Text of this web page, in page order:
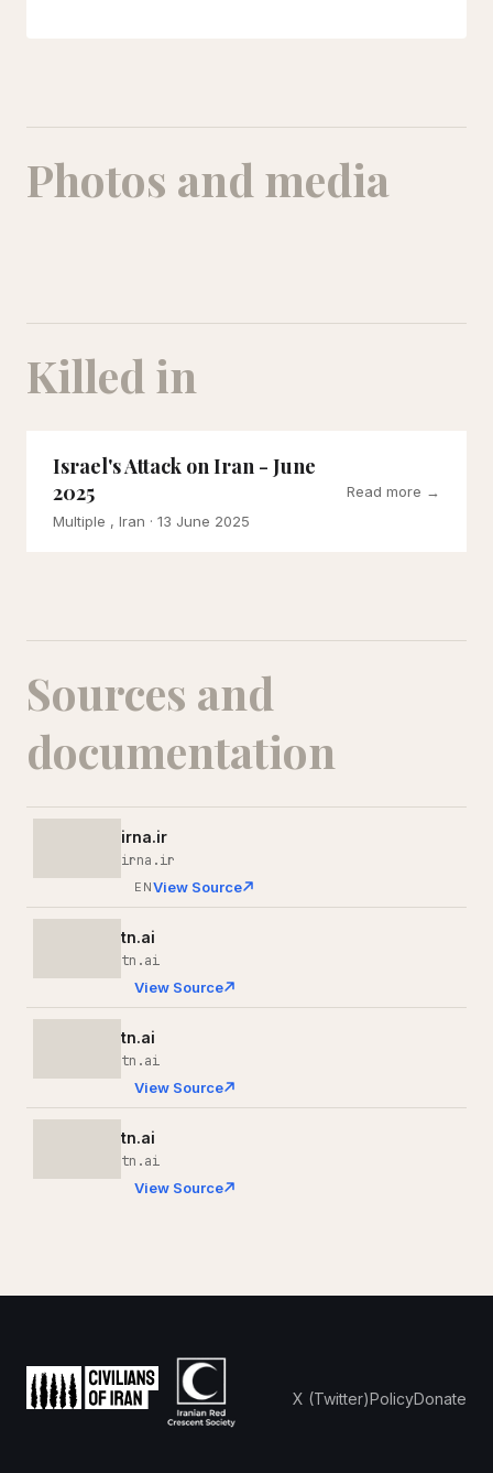
Photos and media
Killed in
Israel's Attack on Iran - June
2025
Multiple , Iran · 13 June 2025
Read more →
Sources and
documentation
irna.ir
irna.ir
ENView Source
tn.ai
tn.ai
View Source
tn.ai
tn.ai
View Source
tn.ai
tn.ai
View Source
X (Twitter)PolicyDonate